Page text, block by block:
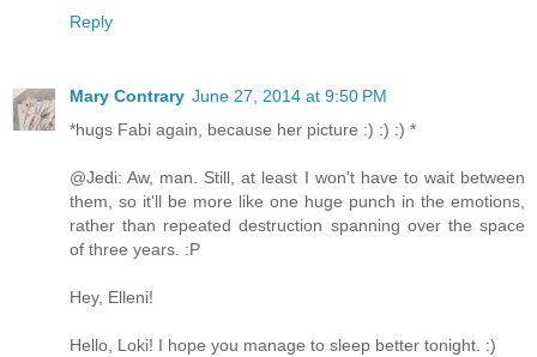
Reply
Mary Contrary June 27, 2014 at 9:50 PM
*hugs Fabi again, because her picture :) :) :) *
@Jedi: Aw, man. Still, at least I won't have to wait between
them, so it'll be more like one huge punch in the emotions,
rather than repeated destruction spanning over the space
of three years. :P
Hey, Elleni!
Hello, Loki! I hope you manage to sleep better tonight. :)